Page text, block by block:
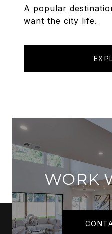
A popular
want the city life.
WORK